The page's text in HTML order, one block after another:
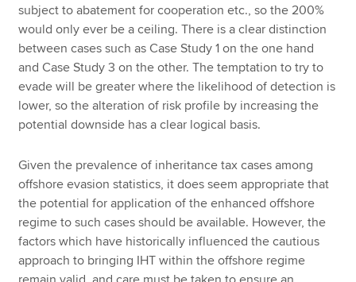
subject to abatement for cooperation etc., so the 200%
would only ever be a ceiling. There is a clear distinction
between cases such as Case Study 1 on the one hand
and Case Study 3 on the other. The temptation to try to
evade will be greater where the likelihood of detection is
lower, so the alteration of risk profile by increasing the
potential downside has a clear logical basis.
Given the prevalence of inheritance tax cases among
offshore evasion statistics, it does seem appropriate that
the potential for application of the enhanced offshore
regime to such cases should be available. However, the
factors which have historically influenced the cautious
approach to bringing IHT within the offshore regime